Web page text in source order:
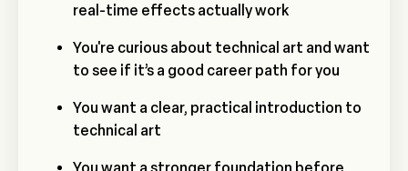
real-time effects actually work
You're curious about technical art and want
to see if it’s a good career path for you
You want a clear, practical introduction to
technical art
You want a stronger foundation before